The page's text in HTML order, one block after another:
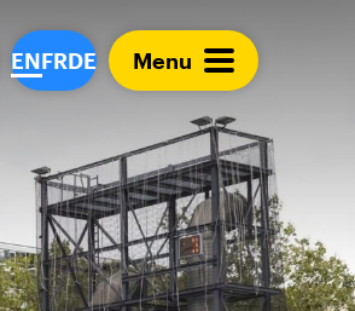
ENFRDE Menu